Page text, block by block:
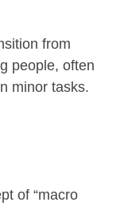
from
people, often
minor tasks.
of “macro